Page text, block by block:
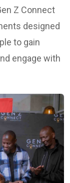
Z Connect
designed
to gain
engage with